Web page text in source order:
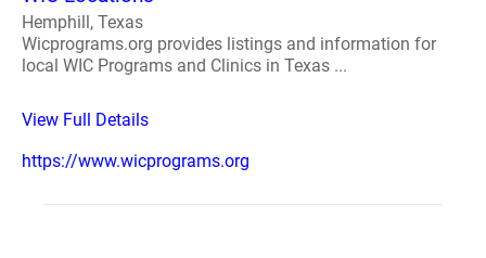
Hemphill, Texas
Wicprograms.org provides listings and information for
local WIC Programs and Clinics in Texas ...
View Full Details
https://www.wicprograms.org